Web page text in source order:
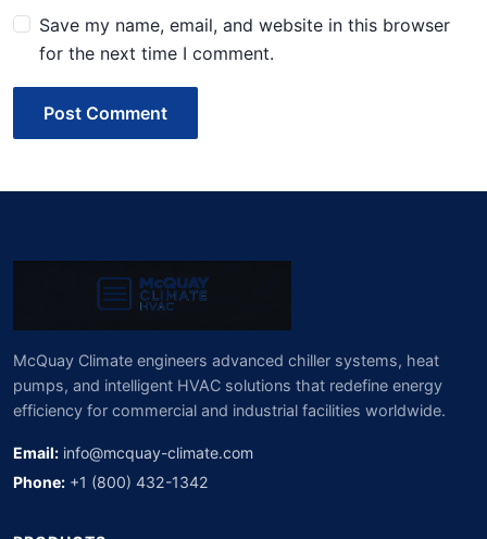
Save my name, email, and website in this browser
for the next time I comment.
Post Comment
McQuay Climate engineers advanced chiller systems, heat
pumps, and intelligent HVAC solutions that redefine energy
efficiency for commercial and industrial facilities worldwide.
Email: info@mcquay-climate.com
Phone: +1 (800) 432-1342